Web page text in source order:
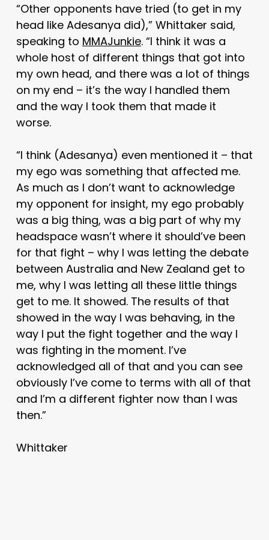
“Other opponents have tried (to get in my
head like Adesanya did),” Whittaker said,
speaking to MMAJunkie. “I think it was a
whole host of different things that got into
my own head, and there was a lot of things
on my end – it’s the way I handled them
and the way I took them that made it
worse.
“I think (Adesanya) even mentioned it – that
my ego was something that affected me.
As much as I don’t want to acknowledge
my opponent for insight, my ego probably
was a big thing, was a big part of why my
headspace wasn’t where it should’ve been
for that fight – why I was letting the debate
between Australia and New Zealand get to
me, why I was letting all these little things
get to me. It showed. The results of that
showed in the way I was behaving, in the
way I put the fight together and the way I
was fighting in the moment. I’ve
acknowledged all of that and you can see
obviously I’ve come to terms with all of that
and I’m a different fighter now than I was
then.”
Whittaker